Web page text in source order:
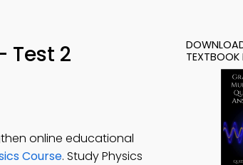
Test 2
online educational
Course. Study Physics